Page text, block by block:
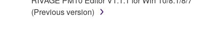
(Previous version)